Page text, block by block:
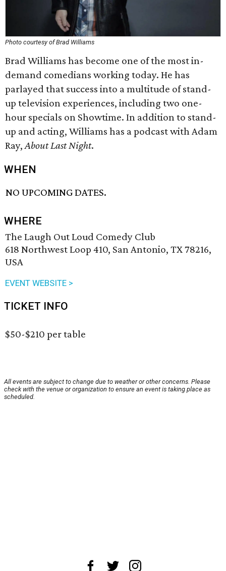
Photo courtesy of Brad Williams
Brad Williams has become one of the most in-
demand comedians working today. He has
parlayed that success into a multitude of stand-
up television experiences, including two one-
hour specials on Showtime. In addition to stand-
up and acting, Williams has a podcast with Adam
Ray,About Last Night.
WHEN
NO UPCOMING DATES.
WHERE
The Laugh Out Loud Comedy Club
618 Northwest Loop 410, San Antonio, TX 78216,
USA
EVENT WEBSITE >
TICKET INFO
$50-$210 per table
All events are subject to change due to weather or other concerns. Please
check with the venue or organization to ensure an event is taking place as
scheduled.